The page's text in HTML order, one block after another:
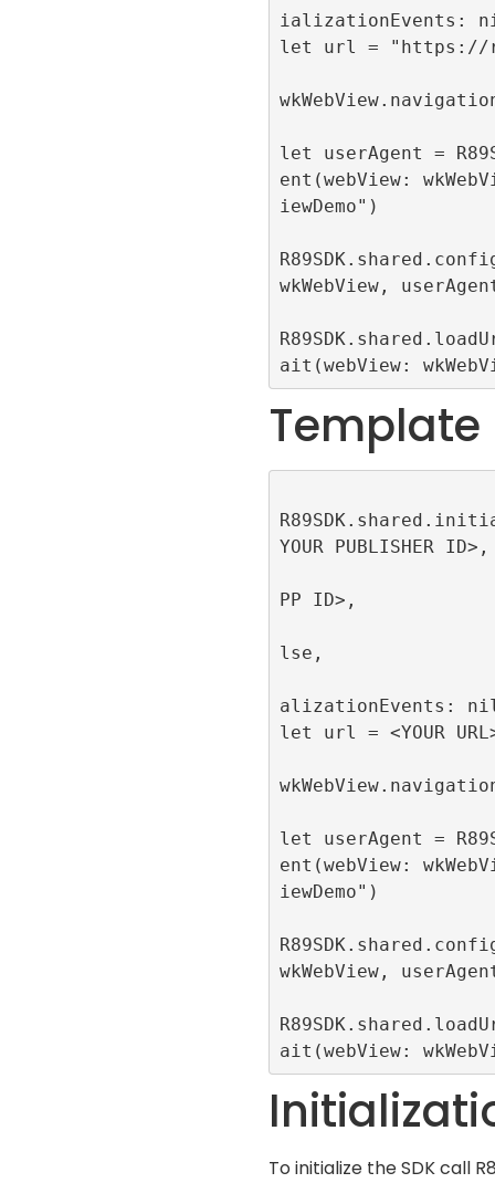
ializationEvents:
let url = "https://
let userAgent =
ent(webView:
iewDemo")
wkWebView,
ait(webView:
Template
YOUR PUBLISHER
PP ID>,
lse,
alizationEvents:
let url = <YOUR
let userAgent =
ent(webView:
iewDemo")
wkWebView,
ait(webView:
To initialize the SDK call